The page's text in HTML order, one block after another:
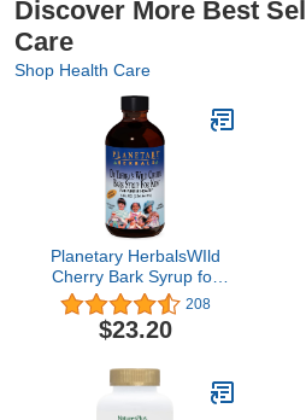
Discover More Best
Care
Shop Health Care
Planetary HerbalsWIld
Cherry Bark Syrup for
Kids - 8 Ounces208
$23.20